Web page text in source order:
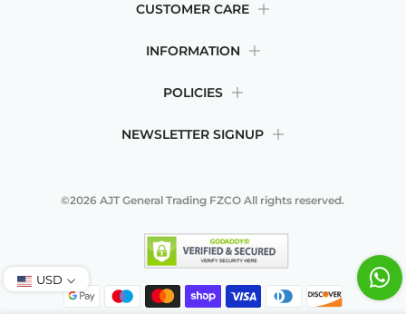
CUSTOMER CARE
INFORMATION
POLICIES
NEWSLETTER SIGNUP
©2026AJT General Trading FZCOAll rights reserved.
USD